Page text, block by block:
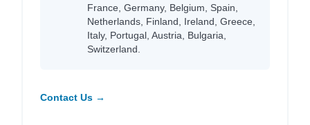
France, Germany, Belgium, Spain,
Netherlands, Finland, Ireland, Greece,
Italy, Portugal, Austria, Bulgaria,
Switzerland.
Contact Us →